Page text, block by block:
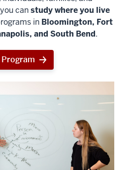
canstudy where you live
in Bloomington, Fort
and South Bend.
Program